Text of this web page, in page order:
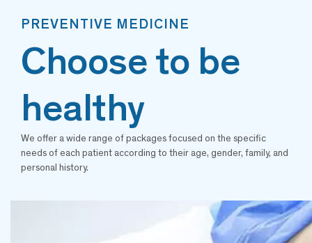
PREVENTIVE MEDICINE
Choose to be
healthy
We offer a wide range of packages focused on the specific
needs of each patient according to their age, gender, family, and
personal history.